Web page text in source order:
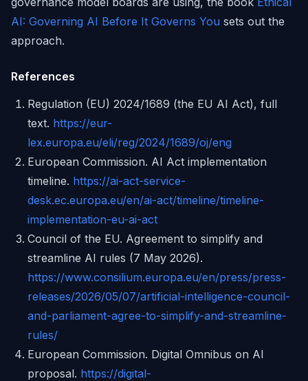
AI: Governing AI Before It Governs You sets out the
approach.
References
Regulation (EU) 2024/1689 (the EU AI Act), full
text. https://eur-
lex.europa.eu/eli/reg/2024/1689/oj/eng
European Commission. AI Act implementation
timeline. https://ai-act-service-
desk.ec.europa.eu/en/ai-act/timeline/timeline-
implementation-eu-ai-act
Council of the EU. Agreement to simplify and
streamline AI rules (7 May 2026).
https://www.consilium.europa.eu/en/press/press-
releases/2026/05/07/artificial-intelligence-council-
and-parliament-agree-to-simplify-and-streamline-
rules/
European Commission. Digital Omnibus on AI
proposal. https://digital-